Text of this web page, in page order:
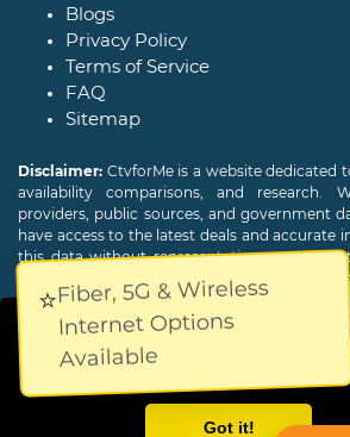
This website uses cookies to ensure
best experience on our website.
Got it!
⭐Fiber, 5G & Wireless
Internet Options
Available
Blogs
Privacy Policy
Terms of Service
FAQ
Sitemap
Disclaimer: CtvforMe is a website dedicated
availability comparisons, and research.
providers, public sources, and government
have access to the latest deals and accurate
this data without representations or
expressed or implied. We assume no
omissions and are not responsible for
charges. Actual download and upload
are not guaranteed. Offers may be
customers only. A credit check or deposit
subject to availability and specific features
promotional period, service price will revert